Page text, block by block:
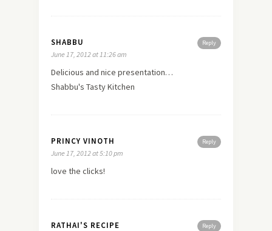
Reply
SHABBU
June 17, 2012 at 11:26 am
Delicious and nice presentation…
Shabbu's Tasty Kitchen
Reply
PRINCY VINOTH
June 17, 2012 at 5:10 pm
love the clicks!
Reply
RATHAI'S RECIPE